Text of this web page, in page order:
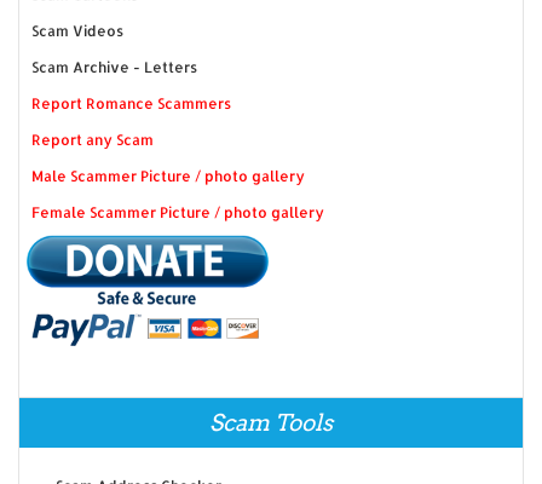
Scam Videos
Scam Archive - Letters
Report Romance Scammers
Report any Scam
Male Scammer Picture / photo gallery
Female Scammer Picture / photo gallery
Scam Tools